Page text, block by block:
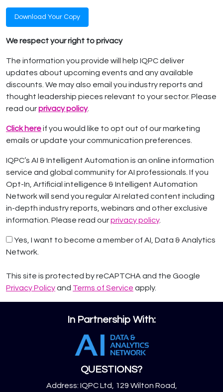
Download Your Copy
We respect your right to privacy
The information you provide will help IQPC deliver
updates about upcoming events and any available
discounts. We may also email you industry reports and
thought leadership pieces relevant to your sector. Please
read ourprivacy policy.
Click hereif you would like to opt out of our marketing
emails or update your communication preferences.
IQPC’s AI & Intelligent Automation is an online information
service and global community for AI professionals. If you
Opt-In, Artificial intelligence & Intelligent Automation
Network will send you regular AI related content including
in-depth industry reports, webinars and other exclusive
information. Please read ourprivacy policy.
Yes, I want to become a member of AI, Data & Analytics
Network.
This site is protected by reCAPTCHA and the Google
Privacy Policyand Terms of Service apply.
In Partnership With:
QUESTIONS?
Address: IQPC Ltd, 129 Wilton Road,